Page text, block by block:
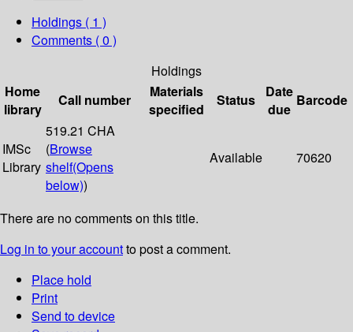
Holdings ( 1 )
Comments ( 0 )
Holdings
Home
library
Call number
Materials
specified
Status
Date
due
Barcode
IMSc
Library
519.21 CHA
(Browse
shelf(Opens
below))
Available 70620
There are no comments on this title.
Log in to your accountto post a comment.
Place hold
Print
Send to device